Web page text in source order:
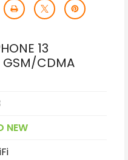
13
GSM/CDMA
NEW